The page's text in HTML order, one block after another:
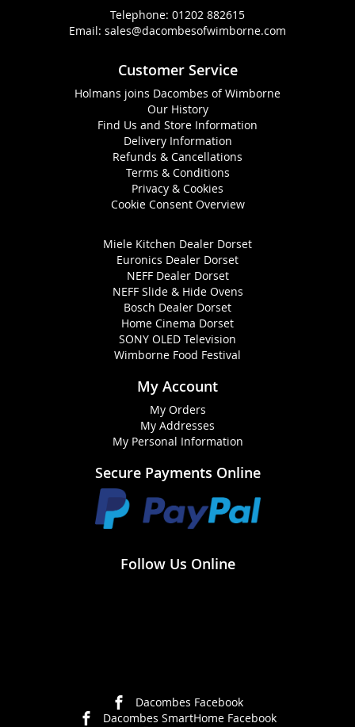
Telephone: 01202 882615
Email: sales@dacombesofwimborne.com
Customer Service
Holmans joins Dacombes of Wimborne
Our History
Find Us and Store Information
Delivery Information
Refunds & Cancellations
Terms & Conditions
Privacy & Cookies
Cookie Consent Overview
Miele Kitchen Dealer Dorset
Euronics Dealer Dorset
NEFF Dealer Dorset
NEFF Slide & Hide Ovens
Bosch Dealer Dorset
Home Cinema Dorset
SONY OLED Television
Wimborne Food Festival
My Account
My Orders
My Addresses
My Personal Information
Secure Payments Online
Follow Us Online
Dacombes Facebook
Dacombes SmartHome Facebook